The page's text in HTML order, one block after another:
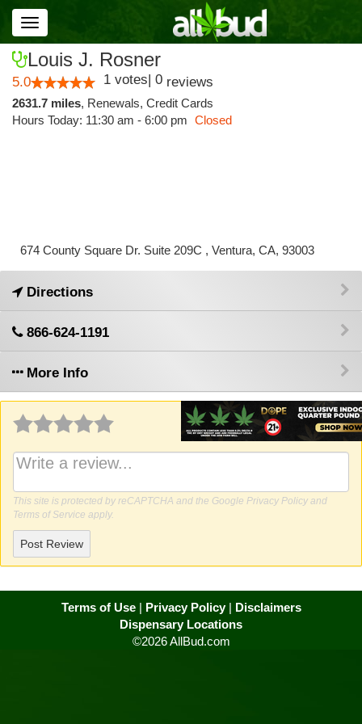
Toggle
navigation
Louis J. Rosner
5.0 1 votes| 0 reviews
2631.7 miles, Renewals, Credit Cards
Hours Today: 11:30 am - 6:00 pm Closed
674 County Square Dr. Suite 209C , Ventura, CA, 93003
Directions
866-624-1191
More Info
Why write a review?
This site is protected by reCAPTCHA and the Google Privacy Policy and
Terms of Service apply.
Post Review
Terms of Use| Privacy Policy| Disclaimers
Dispensary Locations
©2026 AllBud.com